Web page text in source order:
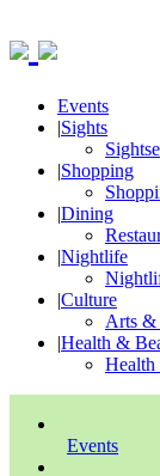
Events
|Sights
|Shopping
|Dining
|Nightlife
|Culture
Arts &
|Health &
Events